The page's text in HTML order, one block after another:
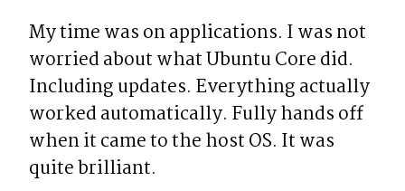
My time was on applications. I was not
worried about what Ubuntu Core did.
Including updates. Everything actually
worked automatically. Fully hands off
when it came to the host OS. It was
quite brilliant.